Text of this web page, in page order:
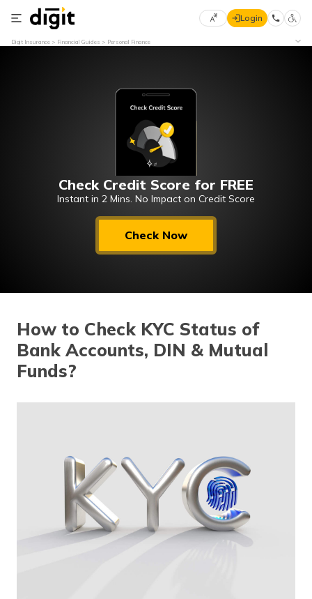
Select
मराठी
(Marathi)
தமிழ் (Tamil)
اردو (Urdu)
(Gujarati)
മലയാളം
ଓଡ଼ିଆ
Login
Digit Insurance Financial Guides Personal Finance
Check Credit Score for FREE
Instant in 2 Mins. No Impact on Credit Score
Check Now
How to Check KYC Status of
Bank Accounts, DIN & Mutual
Funds?